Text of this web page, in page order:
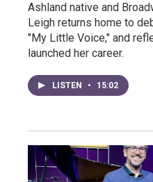
Ashland native and
Leigh returns home to
"My Little Voice," and
launched her career.
LISTEN • 15:02